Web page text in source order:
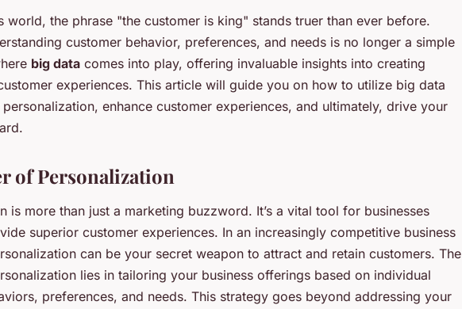
world, the phrase "the customer is king" stands truer than ever before.
customer behavior, preferences, and needs is no longer a simple
big data comes into play, offering invaluable insights into creating
experiences. This article will guide you on how to utilize big data
enhance customer experiences, and ultimately, drive your
of Personalization
is more than just a marketing buzzword. It’s a vital tool for businesses
superior customer experiences. In an increasingly competitive business
can be your secret weapon to attract and retain customers. The
lies in tailoring your business offerings based on individual
preferences, and needs. This strategy goes beyond addressing your